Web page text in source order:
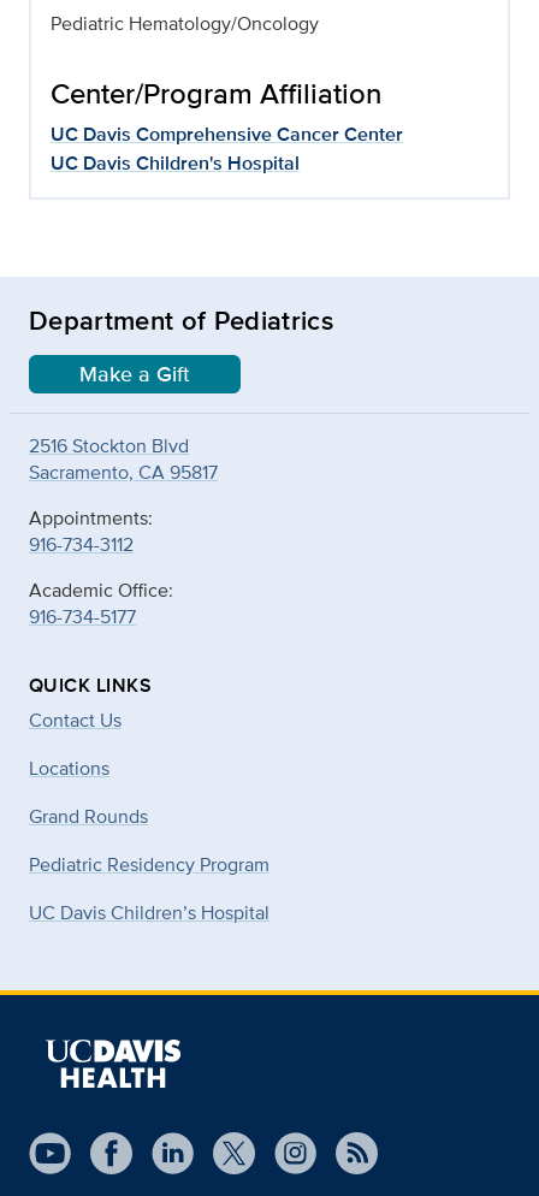
Pediatric Hematology/Oncology
Center/Program Affiliation
UC Davis Comprehensive Cancer Center
UC Davis Children's Hospital
Department of Pediatrics
Make a Gift
2516 Stockton Blvd
Sacramento, CA 95817
Appointments:
916-734-3112
Academic Office:
916-734-5177
QUICK LINKS
Contact Us
Locations
Grand Rounds
Pediatric Residency Program
UC Davis Children’s Hospital